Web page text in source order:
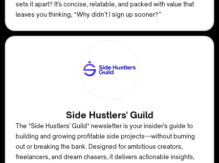
sets it apart? It’s concise, relatable, and packed with value that
leaves you thinking, “Why didn’t I sign up sooner?”
Side Hustlers' Guild
The *Side Hustlers' Guild* newsletter is your insider's guide to
building and growing profitable side projects—without burning
out or breaking the bank. Designed for ambitious creators,
freelancers, and dream chasers, it delivers actionable insights,